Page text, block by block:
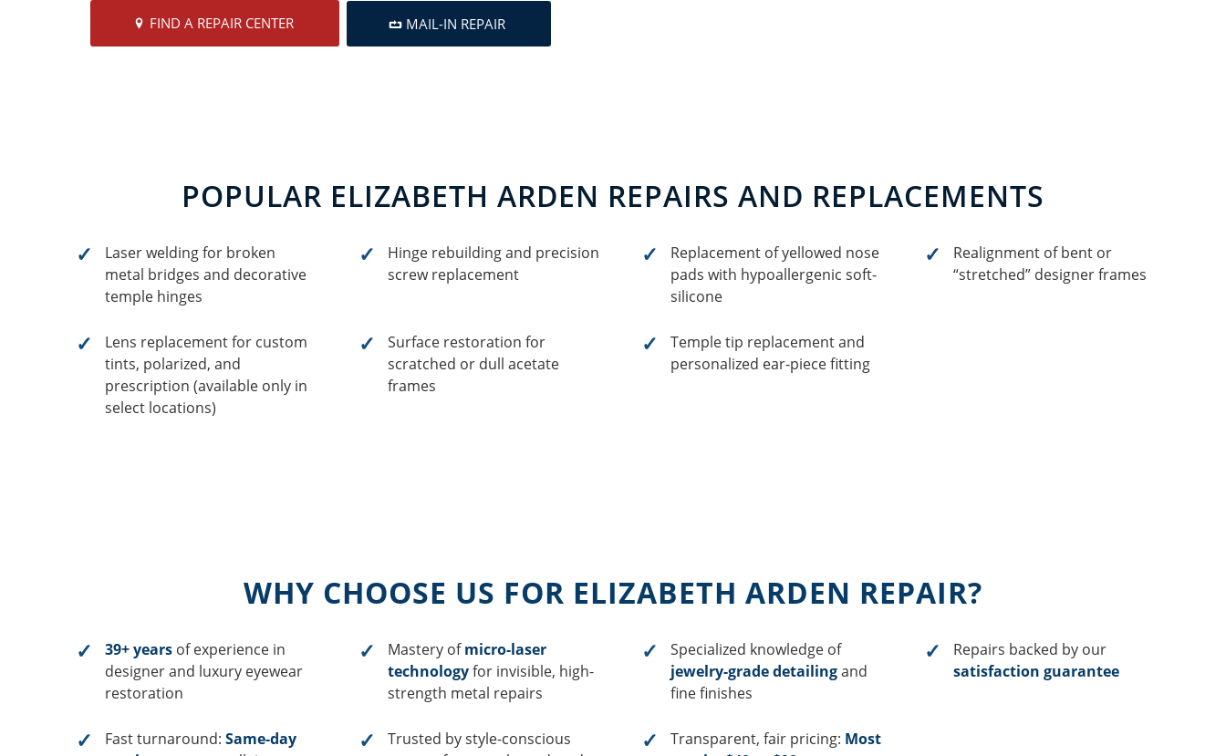
FIND A REPAIR CENTER MAIL-IN REPAIR
POPULAR ELIZABETH ARDEN REPAIRS AND REPLACEMENTS
Laser welding for broken
metal bridges and decorative
temple hinges
Hinge rebuilding and precision
screw replacement
Replacement of yellowed nose
pads with hypoallergenic soft-
silicone
Realignment of bent or
“stretched” designer frames
Lens replacement for custom
tints, polarized, and
prescription (available only in
select locations)
Surface restoration for
scratched or dull acetate
frames
Temple tip replacement and
personalized ear-piece fitting
WHY CHOOSE US FOR ELIZABETH ARDEN REPAIR?
39+ years of experience in
designer and luxury eyewear
restoration
Mastery ofmicro-laser
technologyfor invisible, high-
strength metal repairs
Specialized knowledge of
jewelry-grade detailingand
fine finishes
Repairs backed by our
satisfaction guarantee
Fast turnaround: Same-day
Trusted by style-conscious
Transparent, fair pricing: Most